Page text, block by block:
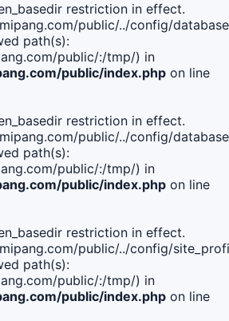
restriction in effect.
public/../config/
path(s):
public/:/tmp/) in
public/index.php on line
restriction in effect.
public/../config/
path(s):
public/:/tmp/) in
public/index.php on line
restriction in effect.
public/../config/
path(s):
public/:/tmp/) in
public/index.php on line